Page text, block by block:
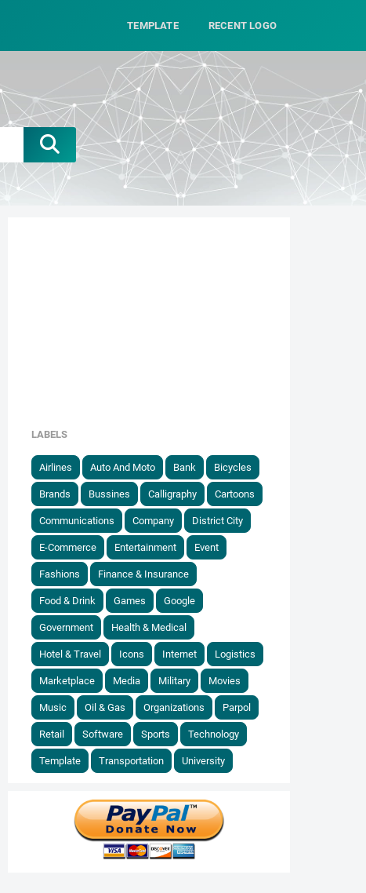
TEMPLATE RECENT LOGO
LABELS
Airlines Auto And Moto Bank Bicycles
Brands Bussines Calligraphy Cartoons
Communications Company District City
E-Commerce Entertainment Event
Fashions Finance & Insurance
Food & Drink Games Google
Government Health & Medical
Hotel & Travel Icons Internet Logistics
Marketplace Media Military Movies
Music Oil & Gas Organizations Parpol
Retail Software Sports Technology
Template Transportation University